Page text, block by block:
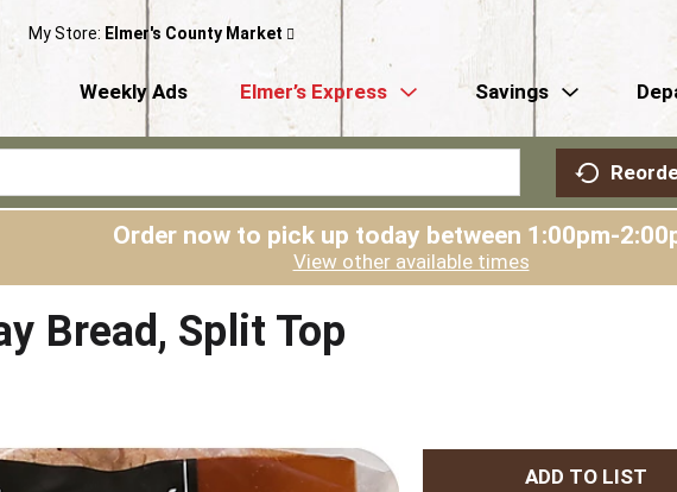
My Store: Elmer's County Market
Weekly Ads Elmer’s Express Savings
Order now to pick up today between 1:00pm-
View other available times
Bread, Split Top
A